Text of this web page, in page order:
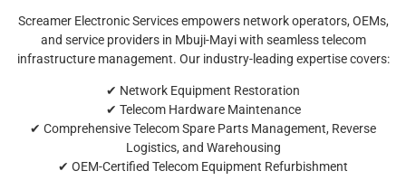
Screamer Electronic Services empowers network operators, OEMs,
and service providers in Mbuji-Mayi with seamless telecom
infrastructure management. Our industry-leading expertise covers:
✔ Network Equipment Restoration
✔ Telecom Hardware Maintenance
✔ Comprehensive Telecom Spare Parts Management, Reverse
Logistics, and Warehousing
✔ OEM-Certified Telecom Equipment Refurbishment